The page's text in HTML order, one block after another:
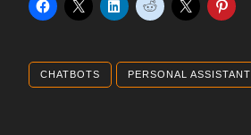
CHATBOTS PERSONAL ASSISTANT